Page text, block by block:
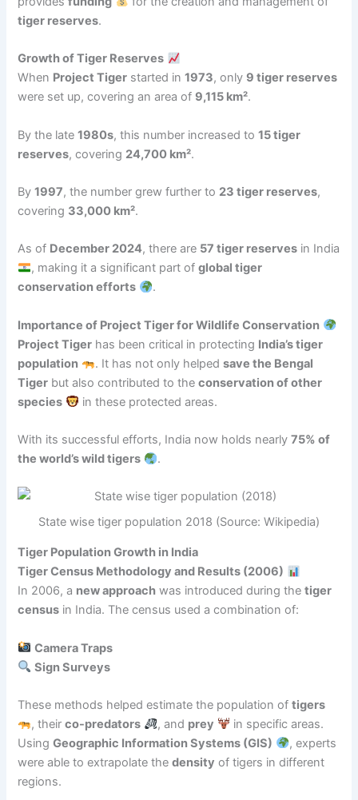
tiger reserves.
Growth of Tiger Reserves
When Project Tiger started in1973, only 9 tiger reserves
were set up, covering an area of 9,115 km².
By the late1980s, this number increased to15 tiger
reserves, covering 24,700 km².
By1997, the number grew further to 23 tiger reserves,
covering 33,000 km².
As of December 2024, there are 57 tiger reserves in India
, making it a significant part ofglobal tiger
conservation efforts
.
Importance of Project Tiger for Wildlife Conservation
Project Tiger has been critical in protecting India’s tiger
population
. It has not only helpedsave the Bengal
Tiger but also contributed to theconservation of other
species
in these protected areas.
With its successful efforts, India now holds nearly75% of
the world’s wild tigers
.
State wise tiger population 2018 (Source: Wikipedia)
Tiger Population Growth in India
Tiger Census Methodology and Results (2006)
In 2006, a new approach was introduced during thetiger
census in India. The census used a combination of:
Camera Traps
Sign Surveys
These methods helped estimate the population oftigers
, theirco-predators , and prey
in specific areas.
UsingGeographic Information Systems (GIS)
, experts
were able to extrapolate thedensity of tigers in different
regions.